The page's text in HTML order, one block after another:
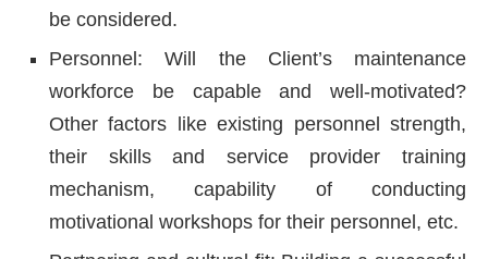
be considered.
Personnel: Will the Client’s maintenance
workforce be capable and well-motivated?
Other factors like existing personnel strength,
their skills and service provider training
mechanism, capability of conducting
motivational workshops for their personnel, etc.